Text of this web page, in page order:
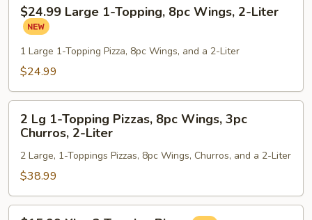
Large
Topping,
8pc
2-
Liter
$24.99 Large 1-Topping, 8pc Wings, 2-Liter
1 Large 1-Topping Pizza, 8pc Wings, and a 2-Liter
$24.99
Topping
Pizzas,
8pc
Wings,
2 Lg 1-Topping Pizzas, 8pc Wings, 3pc
Churros, 2-Liter
2 Large, 1-Toppings Pizzas, 8pc Wings, Churros, and a 2-Liter
$38.99